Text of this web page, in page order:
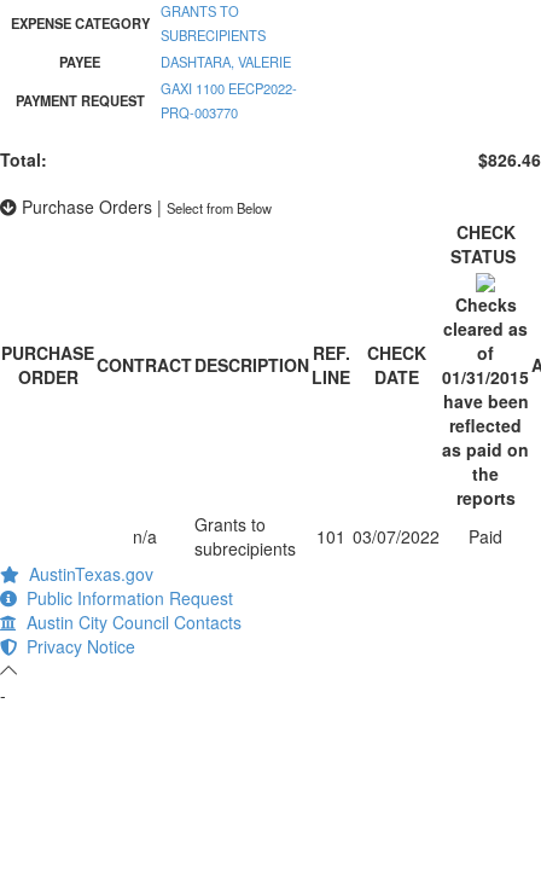
EXPENSE CATEGORY
GRANTS TO
SUBRECIPIENTS
PAYEE
DASHTARA, VALERIE
PAYMENT REQUEST
GAXI 1100 EECP2022-
PRQ-003770
Total:
$826.46
Purchase Orders | Select from Below
PURCHASE
ORDER
CONTRACTDESCRIPTION REF.
LINE
CHECK
DATE
CHECK
STATUS
Checks
cleared as
of
01/31/2015
have been
reflected
as paid on
the
reports
n/a
Grants to
subrecipients
101 03/07/2022
Paid
AustinTexas.gov
Public Information Request
Austin City Council Contacts
Privacy Notice
-